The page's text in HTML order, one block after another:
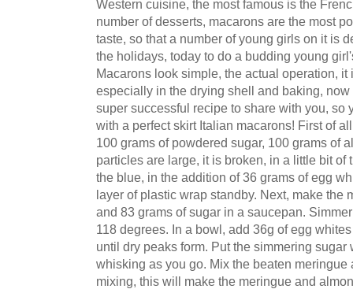
Western cuisine, the most famous is the
number of desserts, macarons are the most
taste, so that a number of young girls on it is
the holidays, today to do a budding young
Macarons look simple, the actual operation, it
especially in the drying shell and baking,
super successful recipe to share with you, so
with a perfect skirt Italian macarons! First of
100 grams of powdered sugar, 100 grams of
particles are large, it is broken, in a little bit of
the blue, in the addition of 36 grams of egg
layer of plastic wrap standby. Next, make the
and 83 grams of sugar in a saucepan.
118 degrees. In a bowl, add 36g of egg
until dry peaks form. Put the simmering sugar
whisking as you go. Mix the beaten meringue
mixing, this will make the meringue and